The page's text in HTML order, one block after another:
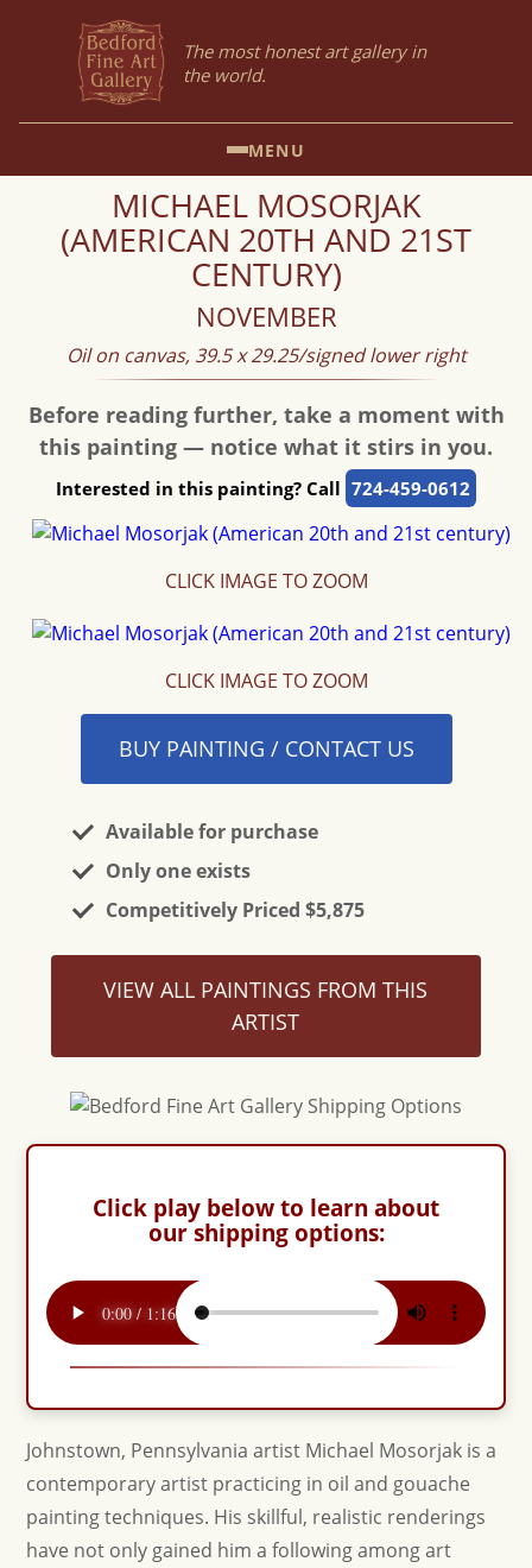
The most honest art gallery in
the world.
MENU
MICHAEL MOSORJAK
(AMERICAN 20TH AND 21ST
CENTURY)
NOVEMBER
Oil on canvas, 39.5 x 29.25/signed lower right
Before reading further, take a moment with
this painting — notice what it stirs in you.
Interested in this painting? Call 724-459-0612
CLICK IMAGE TO ZOOM
CLICK IMAGE TO ZOOM
BUY PAINTING / CONTACT US
Available for purchase
Only one exists
Competitively Priced $5,875
VIEW ALL PAINTINGS FROM THIS
ARTIST
Click play below to learn about
our shipping options:
Johnstown, Pennsylvania artist Michael Mosorjak is a
contemporary artist practicing in oil and gouache
painting techniques. His skillful, realistic renderings
have not only gained him a following among art